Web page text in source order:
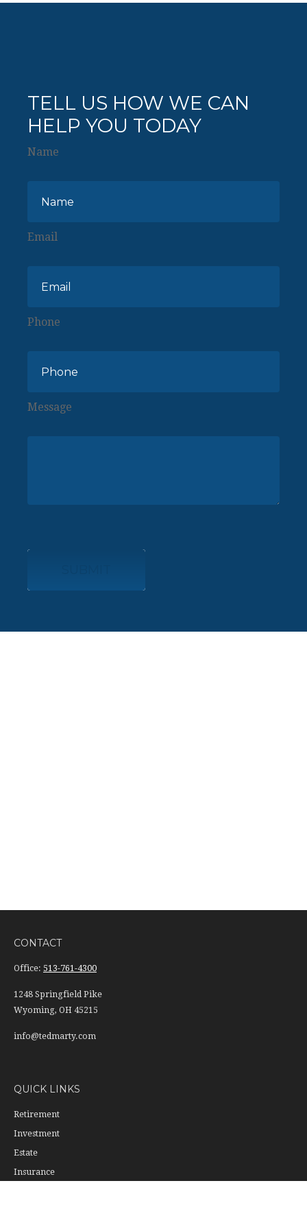
TELL US HOW WE CAN
HELP YOU TODAY
Name
Email
Phone
Message
CONTACT
Office: 513-761-4300
1248 Springfield Pike
Wyoming, OH 45215
info@tedmarty.com
QUICK LINKS
Retirement
Investment
Estate
Insurance